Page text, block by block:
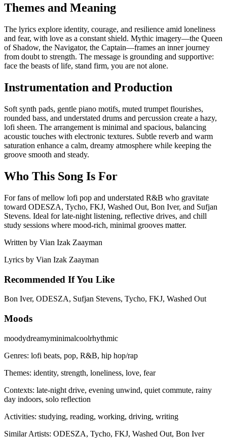
Themes and Meaning
The lyrics explore identity, courage, and resilience amid loneliness
and fear, with love as a constant shield. Mythic imagery—the Queen
of Shadow, the Navigator, the Captain—frames an inner journey
from doubt to strength. The message is grounding and supportive:
face the beasts of life, stand firm, you are not alone.
Instrumentation and Production
Soft synth pads, gentle piano motifs, muted trumpet flourishes,
rounded bass, and understated drums and percussion create a hazy,
lofi sheen. The arrangement is minimal and spacious, balancing
acoustic touches with electronic textures. Subtle reverb and warm
saturation enhance a calm, dreamy atmosphere while keeping the
groove smooth and steady.
Who This Song Is For
For fans of mellow lofi pop and understated R&B who gravitate
toward ODESZA, Tycho, FKJ, Washed Out, Bon Iver, and Sufjan
Stevens. Ideal for late-night listening, reflective drives, and chill
study sessions where mood-rich, minimal grooves matter.
Written by Vian Izak Zaayman
Lyrics by Vian Izak Zaayman
Recommended If You Like
Bon Iver, ODESZA, Sufjan Stevens, Tycho, FKJ, Washed Out
Moods
moodydreamyminimalcoolrhythmic
Genres: lofi beats, pop, R&B, hip hop/rap
Themes: identity, strength, loneliness, love, fear
Contexts: late-night drive, evening unwind, quiet commute, rainy
day indoors, solo reflection
Activities: studying, reading, working, driving, writing
Similar Artists: ODESZA, Tycho, FKJ, Washed Out, Bon Iver